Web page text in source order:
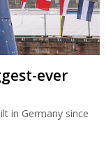
ever
in Germany since